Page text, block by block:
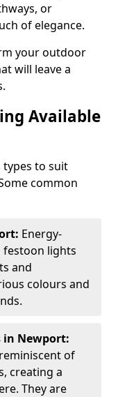
or
of elegance.
your outdoor
will leave a
Available
types to suit
common
Energy-
festoon lights
and
colours and
in Newport:
of
creating a
They are